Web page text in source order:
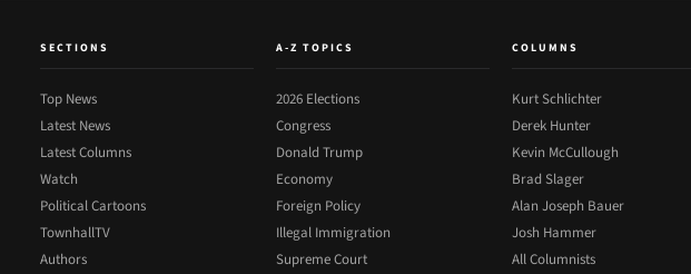
SECTIONS
Top News
Latest News
Latest Columns
Watch
Political Cartoons
TownhallTV
Authors
A-Z TOPICS
2026 Elections
Congress
Donald Trump
Economy
Foreign Policy
Illegal Immigration
Supreme Court
COLUMNS
Kurt Schlichter
Derek Hunter
Kevin McCullough
Brad Slager
Alan Joseph Bauer
Josh Hammer
All Columnists